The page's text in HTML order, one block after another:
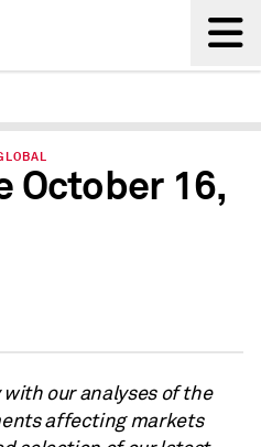
October 16,
our analyses of the
affecting markets